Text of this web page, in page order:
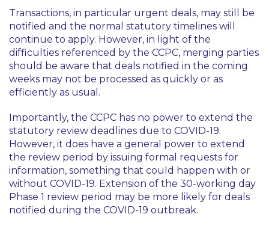
Transactions, in particular urgent deals, may still be
notified and the normal statutory timelines will
continue to apply. However, in light of the
difficulties referenced by the CCPC, merging parties
should be aware that deals notified in the coming
weeks may not be processed as quickly or as
efficiently as usual.
Importantly, the CCPC has no power to extend the
statutory review deadlines due to COVID-19.
However, it does have a general power to extend
the review period by issuing formal requests for
information, something that could happen with or
without COVID-19. Extension of the 30-working day
Phase 1 review period may be more likely for deals
notified during the COVID-19 outbreak.